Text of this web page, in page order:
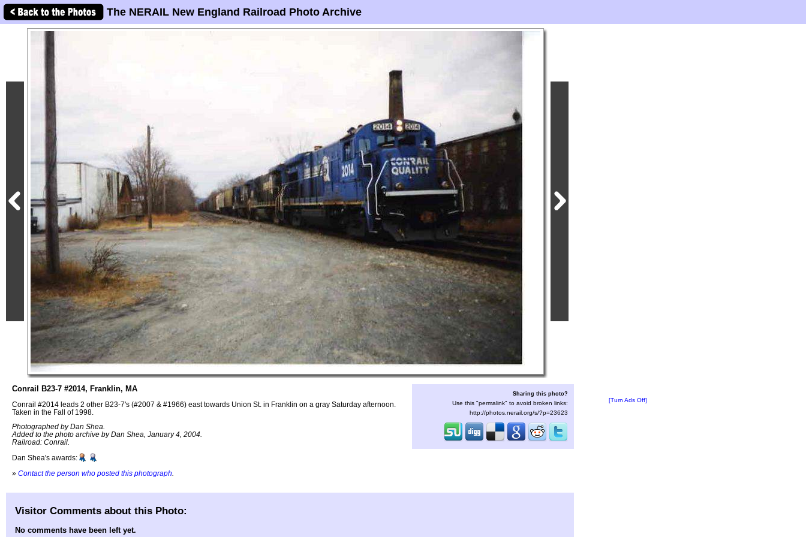
The NERAIL New England Railroad Photo Archive
Conrail B23-7 #2014, Franklin, MA
Conrail #2014 leads 2 other B23-7's (#2007 & #1966) east towards Union St. in Franklin on a gray Saturday afternoon.
Taken in the Fall of 1998.
Photographed by Dan Shea.
Added to the photo archive by Dan Shea, January 4, 2004.
Railroad: Conrail.
Dan Shea's awards:
» Contact the person who posted this photograph
Sharing this photo?
Use this "permalink" to avoid broken links:
http://photos.nerail.org/s/?p=23623
[Turn Ads Off]
Visitor Comments about this Photo:
No comments have been left yet.